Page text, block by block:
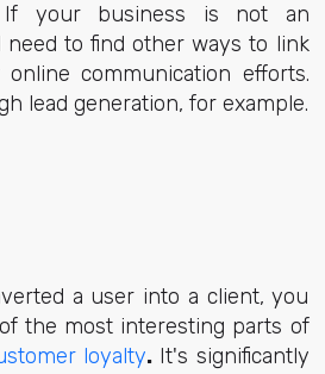
If your business is not an
need to find other ways to link
communication efforts.
lead generation, for example.
a user into a client, you
the most interesting parts of
loyalty. It's significantly